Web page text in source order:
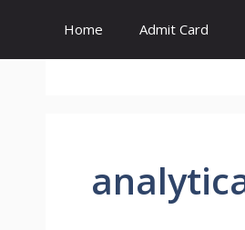
content
Home Admit Card